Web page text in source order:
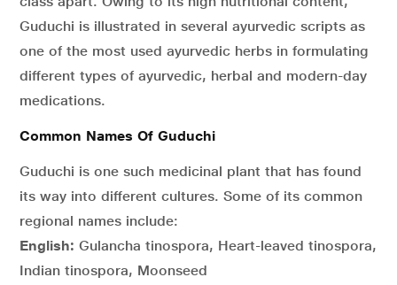
Guduchi is illustrated in several ayurvedic scripts as
one of the most used ayurvedic herbs in formulating
different types of ayurvedic, herbal and modern-day
medications.
Common Names Of Guduchi
Guduchi is one such medicinal plant that has found
its way into different cultures. Some of its common
regional names include:
English: Gulancha tinospora, Heart-leaved tinospora,
Indian tinospora, Moonseed